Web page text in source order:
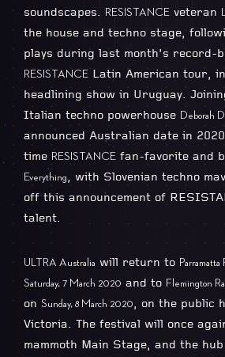
soundscapes. RESISTANCE veteran
the house and techno stage,
plays during last month’s record-
RESISTANCE Latin American tour,
headlining show in Uruguay.
Italian techno powerhouse Deborah
announced Australian date in
time RESISTANCE fan-favorite and
Everything, with Slovenian techno
off this announcement of
talent.
ULTRA Australia will return to
Saturday, 7 March 2020 and to Flemington
on Sunday, 8 March 2020, on the public
Victoria. The festival will once
mammoth Main Stage, and the